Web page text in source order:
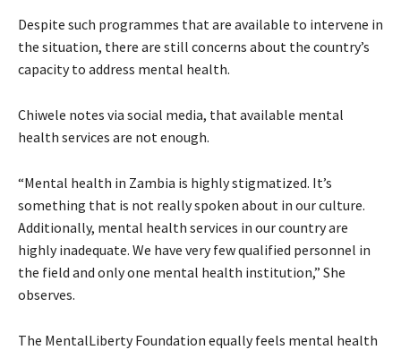
Despite such programmes that are available to intervene in
the situation, there are still concerns about the country’s
capacity to address mental health.
Chiwele notes via social media, that available mental
health services are not enough.
“Mental health in Zambia is highly stigmatized. It’s
something that is not really spoken about in our culture.
Additionally, mental health services in our country are
highly inadequate. We have very few qualified personnel in
the field and only one mental health institution,” She
observes.
The MentalLiberty Foundation equally feels mental health